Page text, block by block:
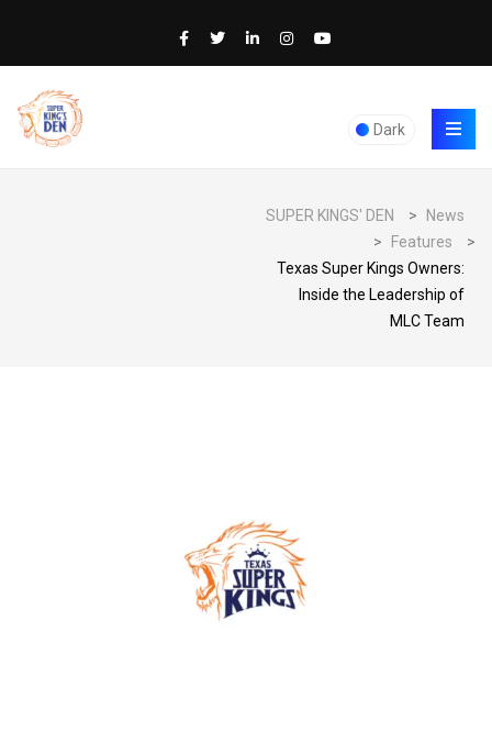
Dark
SUPER KINGS' DEN >
News
>
Features
>
Texas Super Kings Owners:
Inside the Leadership of
MLC Team